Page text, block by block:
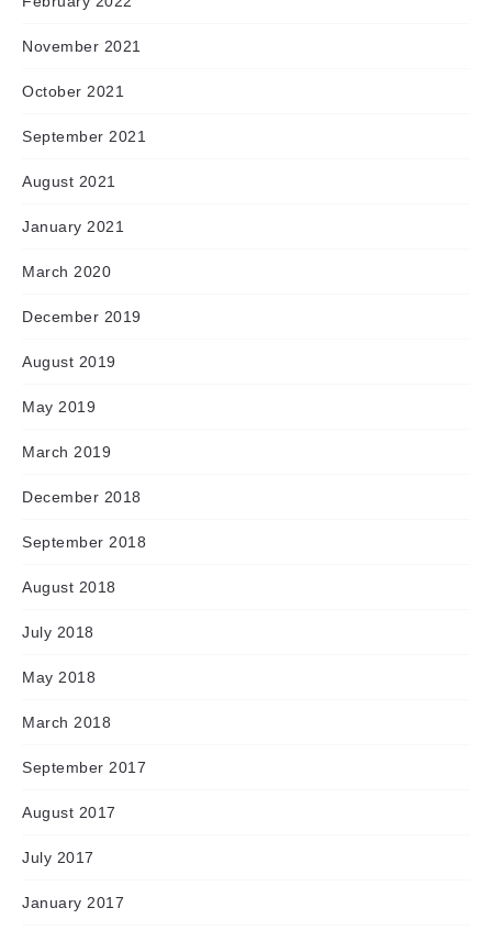
November 2021
October 2021
September 2021
August 2021
January 2021
March 2020
December 2019
August 2019
May 2019
March 2019
December 2018
September 2018
August 2018
July 2018
May 2018
March 2018
September 2017
August 2017
July 2017
January 2017